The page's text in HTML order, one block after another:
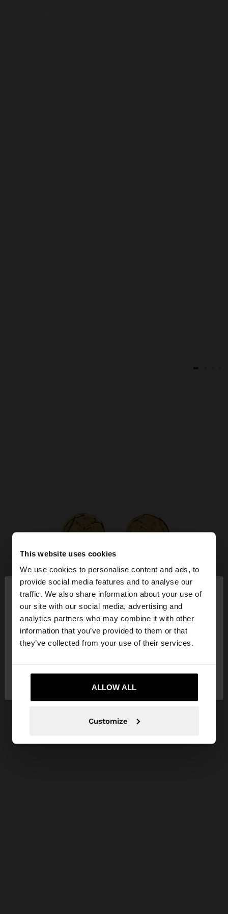
This website uses cookies
We use cookies to personalise content and ads, to
provide social media features and to analyse our
traffic. We also share information about your use of
our site with our social media, advertising and
analytics partners who may combine it with other
information that you’ve provided to them or that
they’ve collected from your use of their services.
ALLOW ALL
Customize
hello ×
You are accessing the site from Netherlands. Do
you want to browse our United States website?